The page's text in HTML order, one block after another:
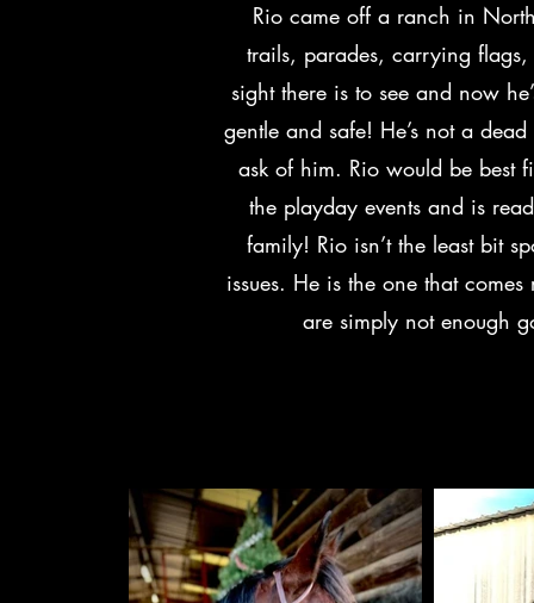
Rio came off a ranch in
trails, parades, carrying flags,
sight there is to see and now
gentle and safe! He’s not a
ask of him. Rio would be best
the playday events and is
family! Rio isn’t the least bit
issues. He is the one that
are simply not enough